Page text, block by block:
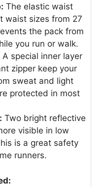
The elastic waist
waist sizes from 27
the pack from
you run or walk.
A special inner layer
zipper keep your
sweat and light
protected in most
Two bright reflective
visible in low
is a great safety
runners.